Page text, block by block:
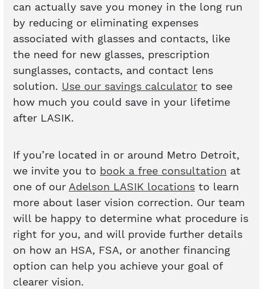
can actually save you money in the long run
by reducing or eliminating expenses
associated with glasses and contacts, like
the need for new glasses, prescription
sunglasses, contacts, and contact lens
solution. Use our savings calculator to see
how much you could save in your lifetime
after LASIK.
If you’re located in or around Metro Detroit,
we invite you to book a free consultation at
one of our Adelson LASIK locations to learn
more about laser vision correction. Our team
will be happy to determine what procedure is
right for you, and will provide further details
on how an HSA, FSA, or another financing
option can help you achieve your goal of
clearer vision.